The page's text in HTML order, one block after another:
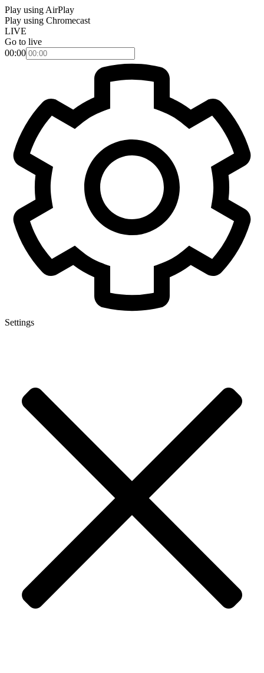
Play using AirPlay
Play using Chromecast
LIVE
Go to live
00:00
Settings